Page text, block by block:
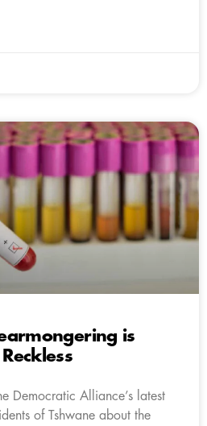
is
Democratic Alliance’s latest
of Tshwane about the